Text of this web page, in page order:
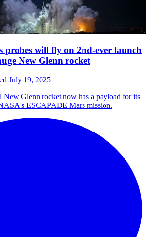
probes will fly on 2nd-ever launch
New Glenn rocket
July 19, 2025
Glenn rocket now has a payload for its
ESCAPADE Mars mission.